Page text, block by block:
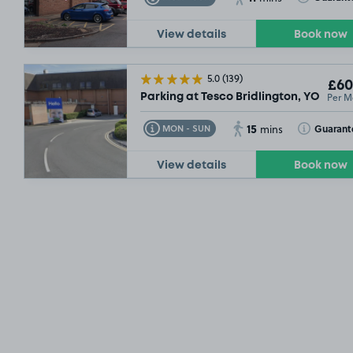
View details Book now
5.0(139)
Parking at Tesco Bridlington, YO15Per
MON - SUN
Toggle Tooltip 15 mins Toggle
View details Book now